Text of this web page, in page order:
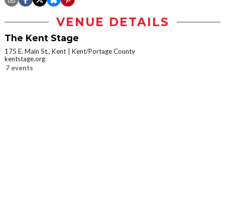
VENUE DETAILS
The Kent Stage
175 E. Main St., Kent
Kent/Portage County
kentstage.org
7 events